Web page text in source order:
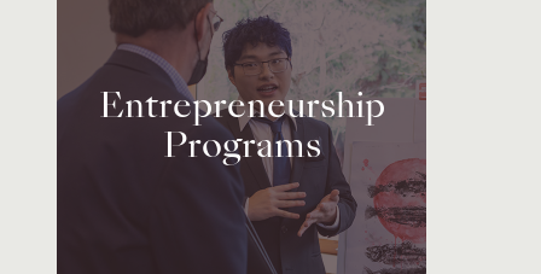
Entrepreneurship
Programs